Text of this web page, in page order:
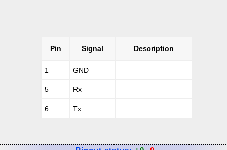
Pin Signal Description
1 GND
5 Rx
6 Tx